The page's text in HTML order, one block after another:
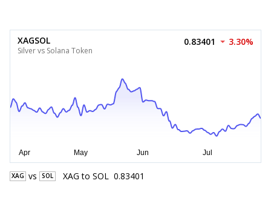
XAGSOL
Silver vs Solana Token
0.83401 3.30%
XAG vs SOL XAG to SOL 0.83401